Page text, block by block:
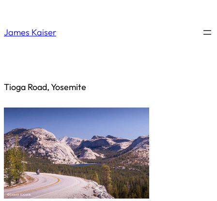
James Kaiser
Tioga Road, Yosemite